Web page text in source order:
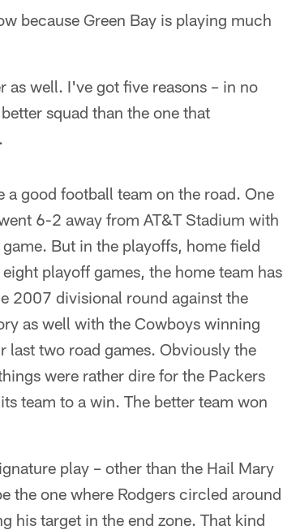
because Green Bay is playing much
as well. I've got five reasons – in no
squad than the one that
a good football team on the road. One
6-2 away from AT&T Stadium with
But in the playoffs, home field
playoff games, the home team has
2007 divisional round against the
as well with the Cowboys winning
last two road games. Obviously the
were rather dire for the Packers
team to a win. The better team won
play – other than the Hail Mary
the one where Rodgers circled around
his target in the end zone. That kind